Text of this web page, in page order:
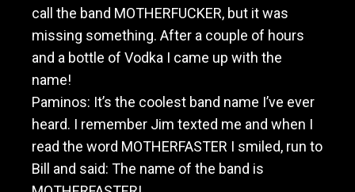
call the band MOTHERFUCKER, but it was
missing something. After a couple of hours
and a bottle of Vodka I came up with the
name!
Paminos: It’s the coolest band name I’ve ever
heard. I remember Jim texted me and when I
read the word MOTHERFASTER I smiled, run to
Bill and said: The name of the band is